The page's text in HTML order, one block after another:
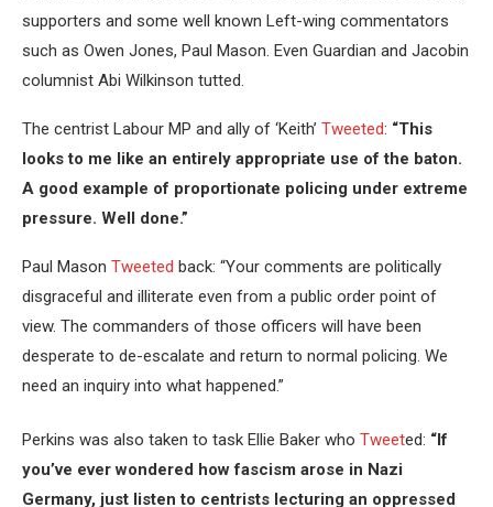
supporters and some well known Left-wing commentators
such as Owen Jones, Paul Mason. Even Guardian and Jacobin
columnist Abi Wilkinson tutted.
The centrist Labour MP and ally of ‘Keith’ Tweeted: “This
looks to me like an entirely appropriate use of the baton.
A good example of proportionate policing under extreme
pressure. Well done.”
Paul Mason Tweeted back: “Your comments are politically
disgraceful and illiterate even from a public order point of
view. The commanders of those officers will have been
desperate to de-escalate and return to normal policing. We
need an inquiry into what happened.”
Perkins was also taken to task Ellie Baker who Tweeted: “If
you’ve ever wondered how fascism arose in Nazi
Germany, just listen to centrists lecturing an oppressed